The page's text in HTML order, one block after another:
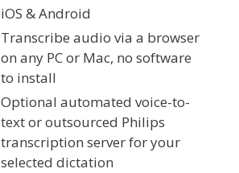
iOS & Android
Transcribe audio via a browser
on any PC or Mac, no software
to install
Optional automated voice-to-
text or outsourced Philips
transcription server for your
selected dictation